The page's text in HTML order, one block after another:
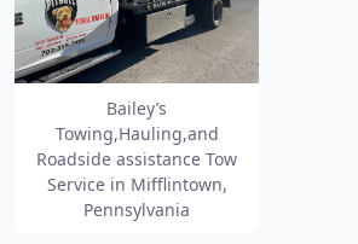
Bailey’s
Towing,Hauling,and
Roadside assistance Tow
Service in Mifflintown,
Pennsylvania